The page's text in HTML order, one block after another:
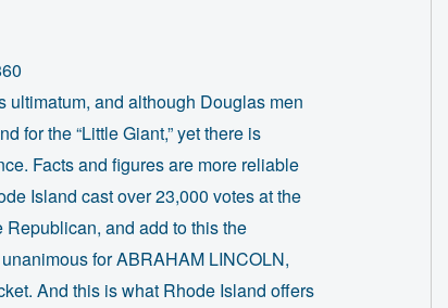
and although Douglas men
for the “Little Giant,” yet there is
Facts and figures are more reliable
Island cast over 23,000 votes at the
and add to this the
for ABRAHAM LINCOLN,
And this is what Rhode Island offers